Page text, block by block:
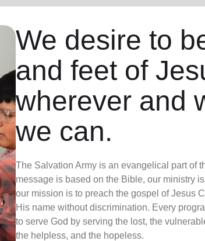
We desire to
and feet of
wherever and
we can.
The Salvation Army is an evangelical part of
message is based on the Bible, our ministry
our mission is to preach the gospel of Jesus
His name without discrimination. Every
to serve God by serving the lost, the
the helpless, and the hopeless.